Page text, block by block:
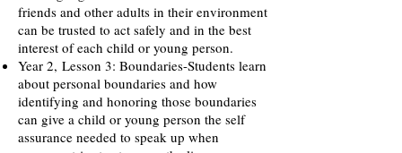
friends and other adults in their environment
can be trusted to act safely and in the best
interest of each child or young person.
Year 2, Lesson 3: Boundaries-Students learn
about personal boundaries and how
identifying and honoring those boundaries
can give a child or young person the self
assurance needed to speak up when